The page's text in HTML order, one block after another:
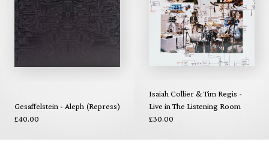
Gesaffelstein - Aleph (Repress)
£40.00
Isaiah Collier & Tim Regis -
Live in The Listening Room
£30.00